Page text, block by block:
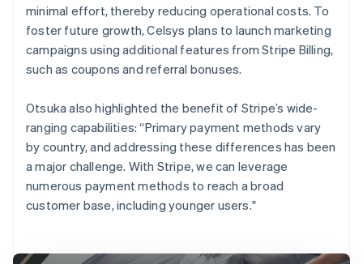
minimal effort, thereby reducing operational costs. To
foster future growth, Celsys plans to launch marketing
campaigns using additional features from Stripe Billing,
such as coupons and referral bonuses.
Otsuka also highlighted the benefit of Stripe’s wide-
ranging capabilities: “Primary payment methods vary
by country, and addressing these differences has been
a major challenge. With Stripe, we can leverage
numerous payment methods to reach a broad
customer base, including younger users."